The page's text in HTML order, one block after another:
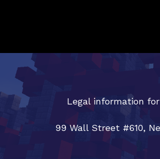
Legal information
99 Wall Street #610,